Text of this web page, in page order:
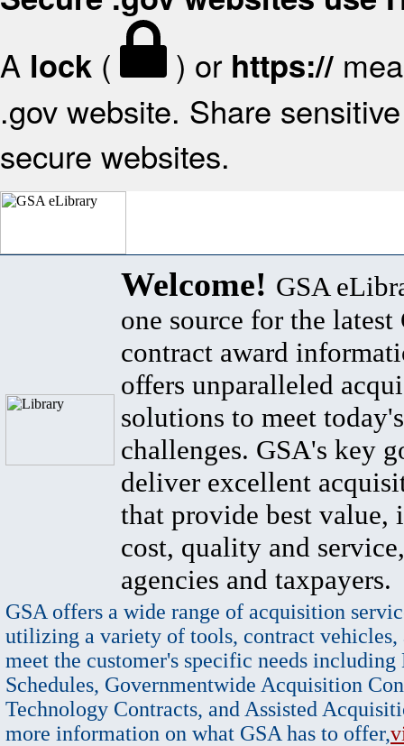
A lock ( ) or https://
.gov website. Share
secure websites.
Welcome! GSA
one source for the latest
contract award
offers unparalleled
solutions to meet
challenges. GSA's key
deliver excellent
that provide best value,
cost, quality and
agencies and taxpayers.
GSA offers a wide range of acquisition
utilizing a variety of tools, contract vehicles,
meet the customer's specific needs
Schedules, Governmentwide Acquisition
Technology Contracts, and Assisted
more information on what GSA has to offer,